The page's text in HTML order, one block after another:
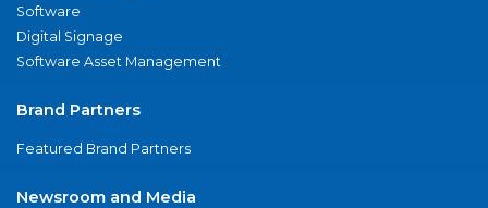
Software
Digital Signage
Software Asset Management
Brand Partners
Featured Brand Partners
Newsroom and Media